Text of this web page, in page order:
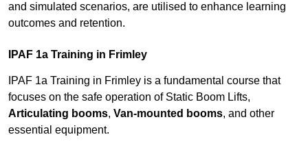
and simulated scenarios, are utilised to enhance learning
outcomes and retention.
IPAF 1a Training in Frimley
IPAF 1a Training in Frimley is a fundamental course that
focuses on the safe operation of Static Boom Lifts,
Articulating booms, Van-mounted booms, and other
essential equipment.